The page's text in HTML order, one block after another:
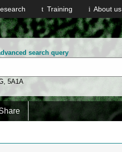
About us
Training
search query
,5A1A